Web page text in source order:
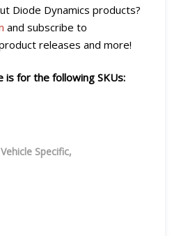
Diode Dynamics products?
and subscribe to
releases and more!
is for the following SKUs:
Vehicle Specific